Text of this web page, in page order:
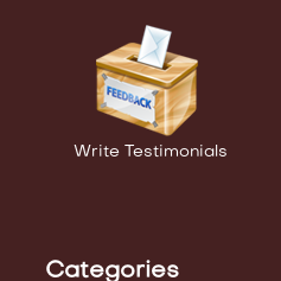
Write Testimonials
Categories